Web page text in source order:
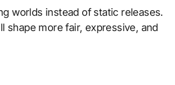
worlds instead of static releases.
shape more fair, expressive, and